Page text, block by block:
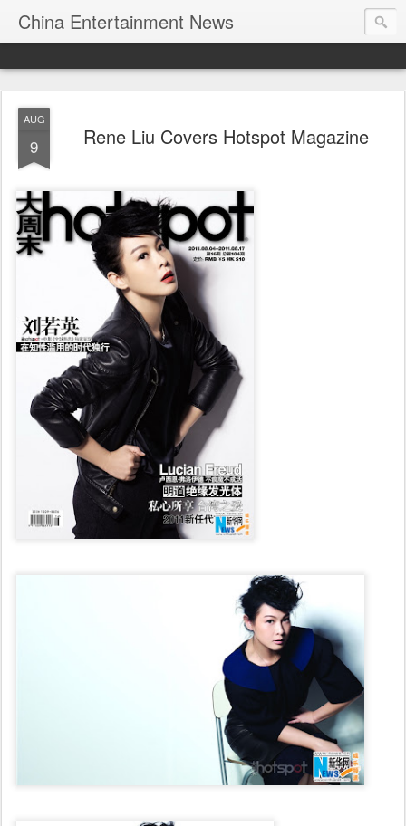
China Entertainment News
AUG
9 Rene Liu Covers Hotspot Magazine